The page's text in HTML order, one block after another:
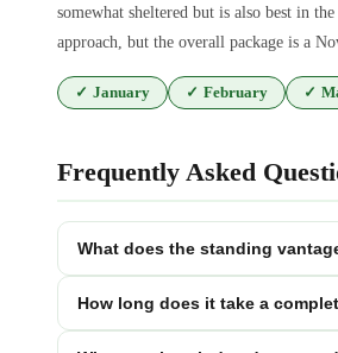
somewhat sheltered but is also best in
approach, but the overall package is a
✓ January ✓ February ✓
Frequently Asked
What does the standing
How long does it take a